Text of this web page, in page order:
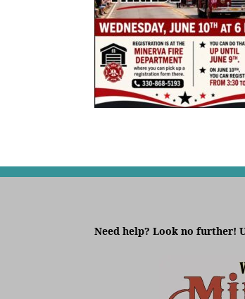
Need help? Look no further!